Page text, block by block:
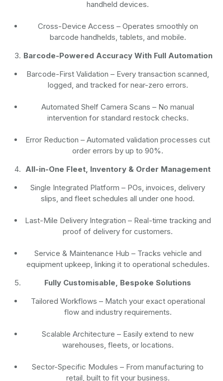
handheld devices.
Cross-Device Access – Operates smoothly on
barcode handhelds, tablets, and mobile.
Barcode-Powered Accuracy With Full Automation
Barcode-First Validation– Every transaction scanned,
logged, and tracked for near-zero errors.
Automated Shelf Camera Scans – No manual
intervention for standard restock checks.
Error Reduction – Automated validation processes cut
order errors by up to 90%.
All-in-One Fleet, Inventory & Order Management
Single Integrated Platform – POs, invoices, delivery
slips, and fleet schedules all under one hood.
Last-Mile Delivery Integration – Real-time tracking and
proof of delivery for customers.
Service & Maintenance Hub – Tracks vehicle and
equipment upkeep, linking it to operational schedules.
Fully Customisable, Bespoke Solutions
Tailored Workflows – Match your exact operational
flow and industry requirements.
Scalable Architecture – Easily extend to new
warehouses, fleets, or locations.
Sector-Specific Modules – From manufacturing to
retail, built to fit your business.